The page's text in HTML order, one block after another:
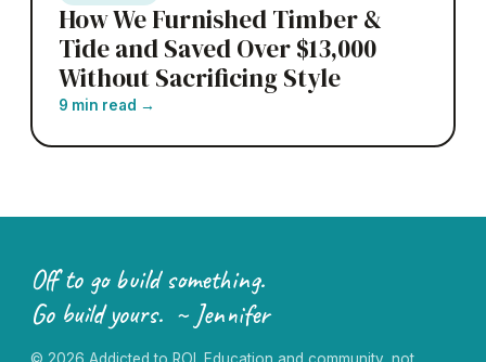
How We Furnished Timber &
Tide and Saved Over $13,000
Without Sacrificing Style
9 min read →
Off to go build something.
Go build yours. ~ Jennifer